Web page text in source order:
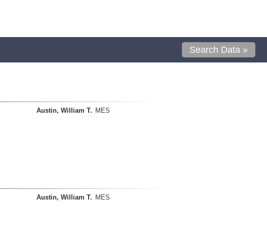
Search Data »
Austin, William T. MES
Austin, William T. MES